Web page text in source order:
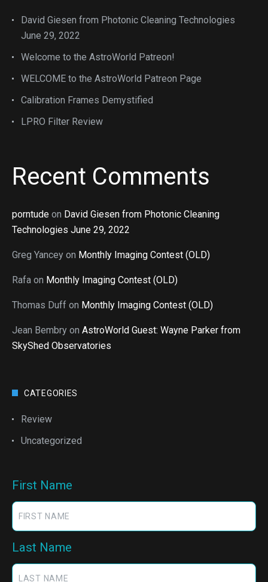
David Giesen from Photonic Cleaning Technologies
June 29, 2022
Welcome to the AstroWorld Patreon!
WELCOME to the AstroWorld Patreon Page
Calibration Frames Demystified
LPRO Filter Review
Recent Comments
porntude on David Giesen from Photonic Cleaning
Technologies June 29, 2022
Greg Yancey on Monthly Imaging Contest (OLD)
Rafa on Monthly Imaging Contest (OLD)
Thomas Duff on Monthly Imaging Contest (OLD)
Jean Bembry on AstroWorld Guest: Wayne Parker from
SkyShed Observatories
CATEGORIES
Review
Uncategorized
First Name
Last Name